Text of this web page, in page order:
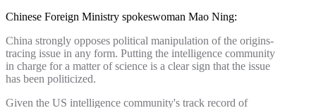
Chinese Foreign Ministry spokeswoman Mao Ning:
China strongly opposes political manipulation of the origins-
tracing issue in any form. Putting the intelligence community
in charge for a matter of science is a clear sign that the issue
has been politicized.
Given the US intelligence community's track record of